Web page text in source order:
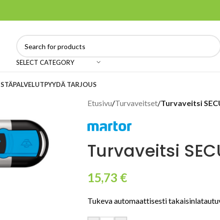
SELECT CATEGORY
PALVELUTPYYDÄ TARJOUS
Etusivu/Turvaveitset/Turvaveitsi
Turvaveitsi
15,73 €
Tukeva automaattisesti